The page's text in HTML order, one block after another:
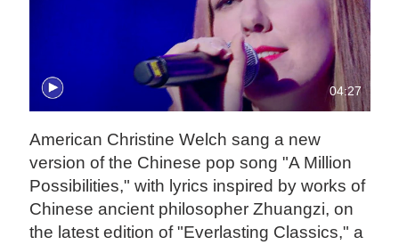
04:27
American Christine Welch sang a new
version of the Chinese pop song "A Million
Possibilities," with lyrics inspired by works of
Chinese ancient philosopher Zhuangzi, on
the latest edition of "Everlasting Classics," a